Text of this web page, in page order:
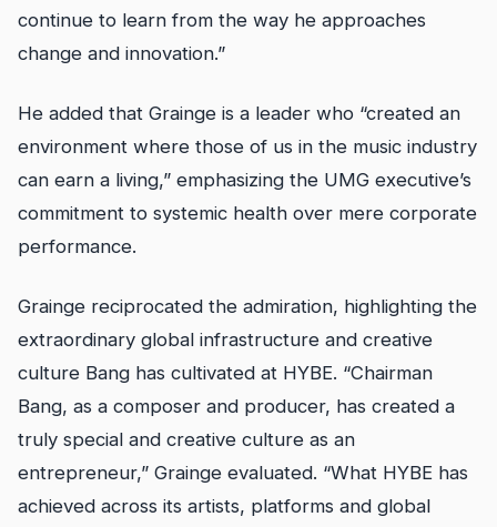
continue to learn from the way he approaches
change and innovation.”
He added that Grainge is a leader who “created an
environment where those of us in the music industry
can earn a living,” emphasizing the UMG executive’s
commitment to systemic health over mere corporate
performance.
Grainge reciprocated the admiration, highlighting the
extraordinary global infrastructure and creative
culture Bang has cultivated at HYBE. “Chairman
Bang, as a composer and producer, has created a
truly special and creative culture as an
entrepreneur,” Grainge evaluated. “What HYBE has
achieved across its artists, platforms and global